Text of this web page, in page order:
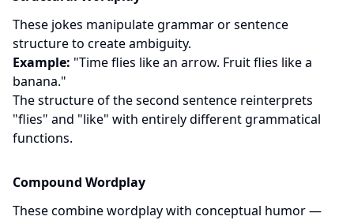
These jokes manipulate grammar or sentence
structure to create ambiguity.
Example: "Time flies like an arrow. Fruit flies like a
banana."
The structure of the second sentence reinterprets
"flies" and "like" with entirely different grammatical
functions.
Compound Wordplay
These combine wordplay with conceptual humor —